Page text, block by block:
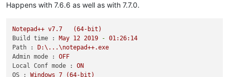
Happens with 7.6.6 as well as with 7.7.0.
Notepad++ v7.7
(64-bit)
Build time :
May 12 2019 - 01:26:14
Path :
D:\...\notepad++.exe
Admin mode :
OFF
Local Conf mode :
ON
OS :
Windows 7
(64-bit)